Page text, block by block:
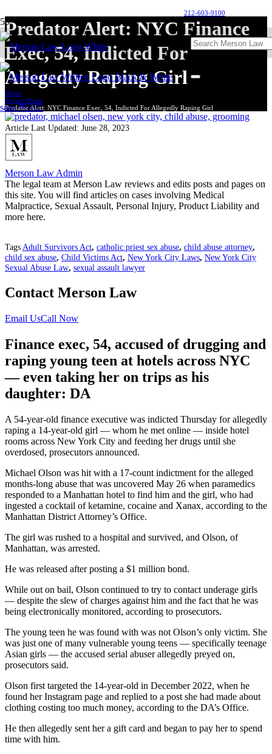
212-603-9100
Predator Alert: NYC Finance
Exec, 54, Indicted For
Allegedly Raping Girl
Home
Sexual Abuse
Predator Alert: NYC Finance Exec, 54, Indicted For Allegedly Raping Girl
Article Last Updated: June 28, 2023
Merson Law Admin
The legal team at Merson Law reviews and edits posts and pages on
this site. You will find articles on cases involving Medical
Malpractice, Sexual Assault, Personal Injury, Product Liability and
more here.
Tags Adult Survivors Act, catholic priest sex abuse, child abuse attorney,
child sex abuse, Child Victims Act, New York City Laws, New York City
Sexual Abuse Law, sexual assault lawyer
Contact Merson Law
Email UsCall Now
Finance exec, 54, accused of drugging and
raping young teen at hotels across NYC
— even taking her on trips as his
daughter: DA
A 54-year-old finance executive was indicted Thursday for allegedly
raping a 14-year-old girl — whom he met online — inside hotel
rooms across New York City and feeding her drugs until she
overdosed, prosecutors announced.
Michael Olson was hit with a 17-count indictment for the alleged
months-long abuse that was uncovered May 26 when paramedics
responded to a Manhattan hotel to find him and the girl, who had
ingested a cocktail of ketamine, cocaine and Xanax, according to the
Manhattan District Attorney’s Office.
The girl was rushed to a hospital and survived, and Olson, of
Manhattan, was arrested.
He was released after posting a $1 million bond.
While out on bail, Olson continued to try to contact underage girls
— despite the slew of charges against him and the fact that he was
being electronically monitored, according to prosecutors.
The young teen he was found with was not Olson’s only victim. She
was just one of many vulnerable young teens — specifically teenage
Asian girls — the accused serial abuser allegedly preyed on,
prosecutors said.
Olson first targeted the 14-year-old in December 2022, when he
found her Instagram page and replied to a post she had made about
clothing costing too much money, according to the DA’s Office.
He then allegedly sent her a gift card and began to pay her to spend
time with him.